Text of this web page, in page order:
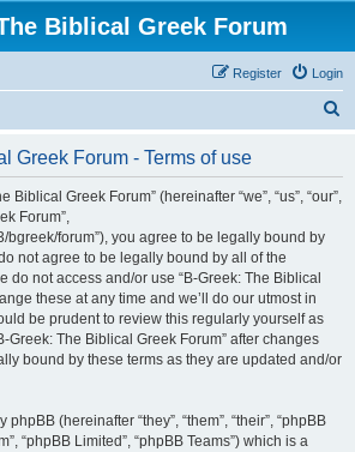
Biblical Greek Forum
Login
Register
Greek Forum - Terms of use
Biblical Greek Forum” (hereinafter “we”, “us”, “our”,
Forum”,
bgreek/forum”), you agree to be legally bound by
not agree to be legally bound by all of the
do not access and/or use “B-Greek: The Biblical
these at any time and we’ll do our utmost in
be prudent to review this regularly yourself as
Greek: The Biblical Greek Forum” after changes
bound by these terms as they are updated and/or
(hereinafter “they”, “them”, “their”, “phpBB
“phpBB Limited”, “phpBB Teams”) which is a